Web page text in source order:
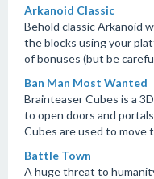
Arkanoid Classic
Behold classic Arkanoid
the blocks using your
of bonuses (but be
Ban Man Most Wanted
Brainteaser Cubes is a
to open doors and
Cubes are used to
Battle Town
A huge threat to